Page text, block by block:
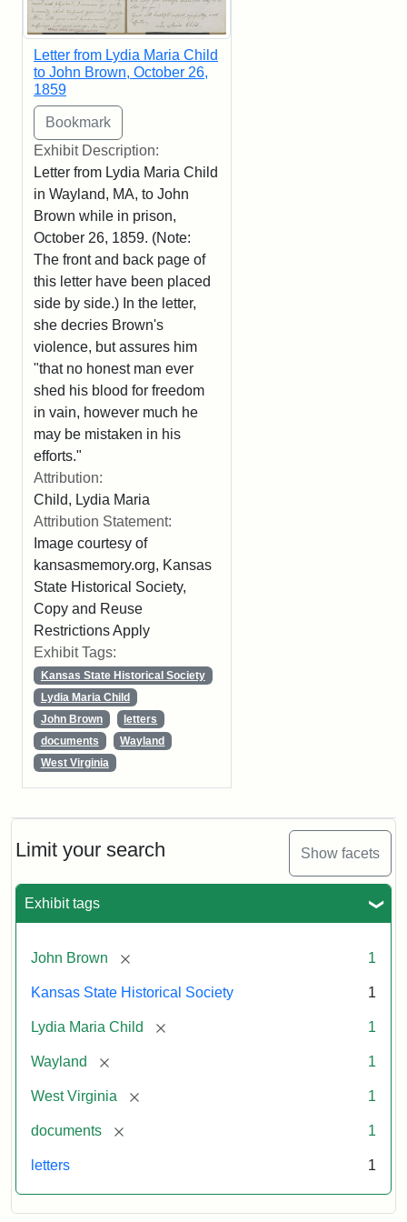
Limit your search Show facets
Exhibit tags
John Brown [remove] 1
Kansas State Historical Society 1
Lydia Maria Child [remove] 1
Wayland [remove] 1
West Virginia [remove] 1
documents [remove] 1
letters 1
Letter from Lydia Maria Child
to John Brown, October 26,
1859
Exhibit Description:
Letter from Lydia Maria Child
in Wayland, MA, to John
Brown while in prison,
October 26, 1859. (Note:
The front and back page of
this letter have been placed
side by side.) In the letter,
she decries Brown's
violence, but assures him
"that no honest man ever
shed his blood for freedom
in vain, however much he
may be mistaken in his
efforts."
Attribution:
Child, Lydia Maria
Attribution Statement:
Image courtesy of
kansasmemory.org, Kansas
State Historical Society,
Copy and Reuse
Restrictions Apply
Exhibit Tags:
Kansas State Historical Society
Lydia Maria Child
John Brown
letters
documents
Wayland
West Virginia